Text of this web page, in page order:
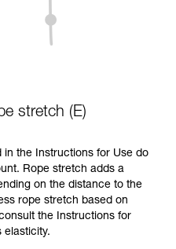
stretch (E)
the Instructions for Use do
Rope stretch adds a
on the distance to the
rope stretch based on
the Instructions for
elasticity.